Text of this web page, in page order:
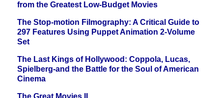
from the Greatest Low-Budget Movies
The Stop-motion Filmography: A Critical Guide to
297 Features Using Puppet Animation 2-Volume
Set
The Last Kings of Hollywood: Coppola, Lucas,
Spielberg-and the Battle for the Soul of American
Cinema